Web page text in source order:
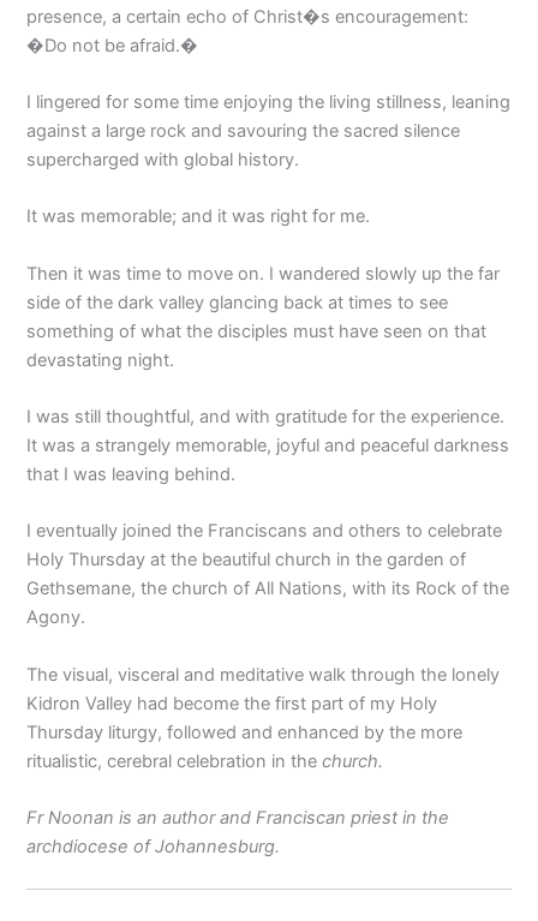
presence, a certain echo of Christ�s encouragement:
�Do not be afraid.�
I lingered for some time enjoying the living stillness, leaning
against a large rock and savouring the sacred silence
supercharged with global history.
It was memorable; and it was right for me.
Then it was time to move on. I wandered slowly up the far
side of the dark valley glancing back at times to see
something of what the disciples must have seen on that
devastating night.
I was still thoughtful, and with gratitude for the experience.
It was a strangely memorable, joyful and peaceful darkness
that I was leaving behind.
I eventually joined the Franciscans and others to celebrate
Holy Thursday at the beautiful church in the garden of
Gethsemane, the church of All Nations, with its Rock of the
Agony.
The visual, visceral and meditative walk through the lonely
Kidron Valley had become the first part of my Holy
Thursday liturgy, followed and enhanced by the more
ritualistic, cerebral celebration in thechurch.
Fr Noonan is an author and Franciscan priest in the
archdiocese of Johannesburg.